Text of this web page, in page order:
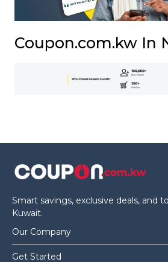
Coupon.com.kw In
Smart savings, exclusive deals, and
Kuwait.
Our Company
Get Started